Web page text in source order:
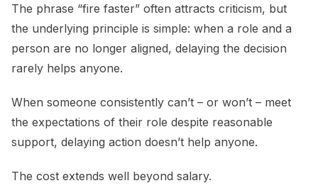
The phrase “fire faster” often attracts criticism, but
the underlying principle is simple: when a role and a
person are no longer aligned, delaying the decision
rarely helps anyone.
When someone consistently can’t – or won’t – meet
the expectations of their role despite reasonable
support, delaying action doesn’t help anyone.
The cost extends well beyond salary.